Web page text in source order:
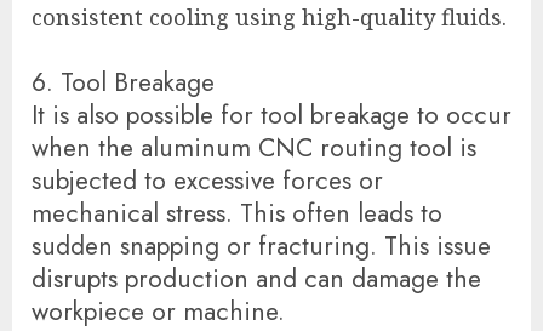
consistent cooling using high-quality fluids.
6. Tool Breakage
It is also possible for tool breakage to occur
when the aluminum CNC routing tool is
subjected to excessive forces or
mechanical stress. This often leads to
sudden snapping or fracturing. This issue
disrupts production and can damage the
workpiece or machine.